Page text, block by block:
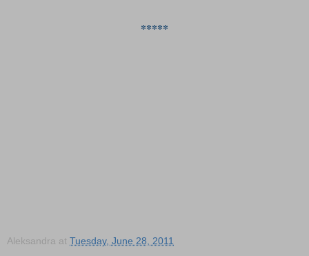
*****
Aleksandra at Tuesday, June 28, 2011